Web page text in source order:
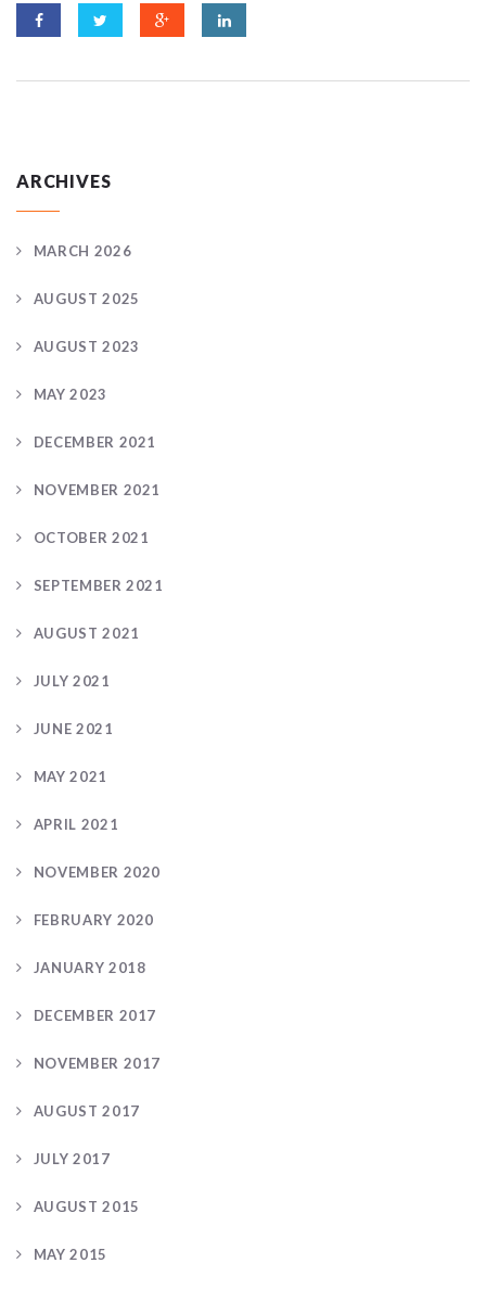
ARCHIVES
MARCH 2026
AUGUST 2025
AUGUST 2023
MAY 2023
DECEMBER 2021
NOVEMBER 2021
OCTOBER 2021
SEPTEMBER 2021
AUGUST 2021
JULY 2021
JUNE 2021
MAY 2021
APRIL 2021
NOVEMBER 2020
FEBRUARY 2020
JANUARY 2018
DECEMBER 2017
NOVEMBER 2017
AUGUST 2017
JULY 2017
AUGUST 2015
MAY 2015